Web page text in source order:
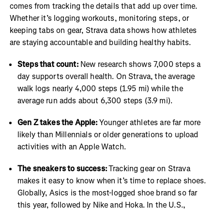
comes from tracking the details that add up over time.
Whether it’s logging workouts, monitoring steps, or
keeping tabs on gear, Strava data shows how athletes
are staying accountable and building healthy habits.
Steps that count:New research shows 7,000 steps a
day supports overall health. On Strava, the average
walk logs nearly 4,000 steps (1.95 mi) while the
average run adds about 6,300 steps (3.9 mi).
Gen Z takes the Apple:Younger athletes are far more
likely than Millennials or older generations to upload
activities with an Apple Watch.
The sneakers to success:Tracking gear on Strava
makes it easy to know when it’s time to replace shoes.
Globally, Asics is the most-logged shoe brand so far
this year, followed by Nike and Hoka. In the U.S.,